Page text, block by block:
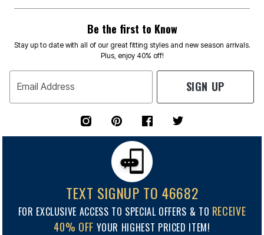
Be the first to Know
Stay up to date with all of our great fitting styles and new season arrivals.
Plus, enjoy 40% off!
Email Address SIGN UP
TEXT SIGNUP TO 46682
FOR EXCLUSIVE ACCESS TO SPECIAL OFFERS & TO RECEIVE
40% OFF YOUR HIGHEST PRICED ITEM!